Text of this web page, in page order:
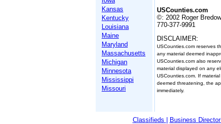
Kansas
Kentucky
Louisiana
Maine
Maryland
Massachusetts
Michigan
Minnesota
Mississippi
Missouri
USCounties.com
©: 2002 Roger Bredow
770-377-9991
DISCLAIMER:
USCounties.com reserves
any material deemed
USCounties.com also
material displayed on any
USCounties.com. If
deemed threatening, the
immediately.
Classifieds Business